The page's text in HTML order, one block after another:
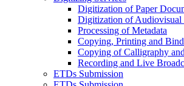
Digitization of Paper
Digitization of Audiovisual
Processing of Metadata
Copying, Printing and
Copying of Calligraphy
Recording and Live
ETDs Submission